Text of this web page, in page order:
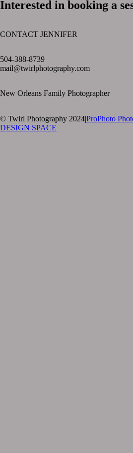
Interested in booking a
CONTACT JENNIFER
504-388-8739
mail@twirlphotography.com
New Orleans Family Photographer
© Twirl Photography 2024|ProPhoto
DESIGN SPACE